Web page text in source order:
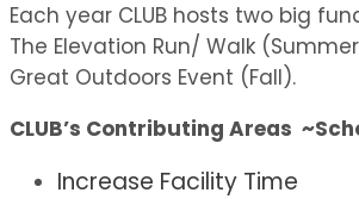
Each year CLUB hosts two big
The Elevation Run/ Walk
Great Outdoors Event (Fall).
CLUB’s Contributing Areas
Increase Facility Time